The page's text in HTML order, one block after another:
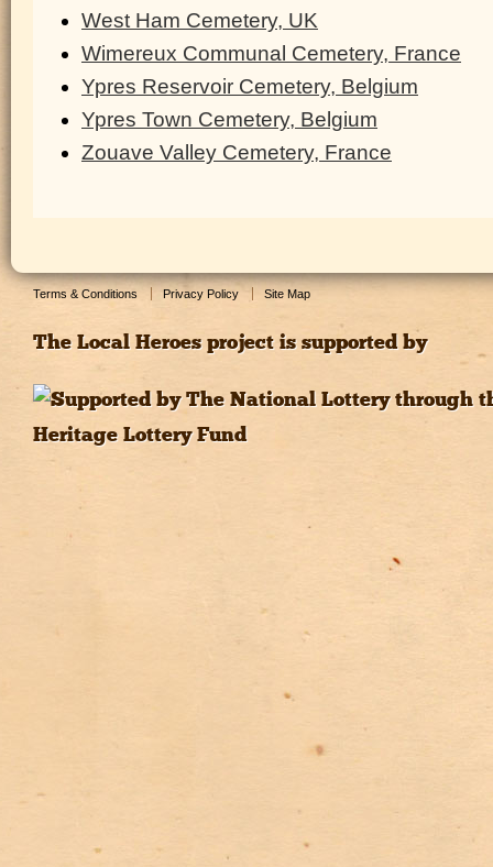
West Ham Cemetery, UK
Wimereux Communal Cemetery, France
Ypres Reservoir Cemetery, Belgium
Ypres Town Cemetery, Belgium
Zouave Valley Cemetery, France
Terms & Conditions Privacy Policy Site Map
The Local Heroes project is supported by